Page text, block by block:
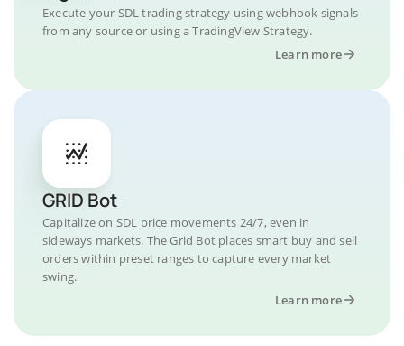
Execute your SDL trading strategy using webhook signals
from any source or using a TradingView Strategy.
Learn more
GRID Bot
Capitalize on SDL price movements 24/7, even in
sideways markets. The Grid Bot places smart buy and sell
orders within preset ranges to capture every market
swing.
Learn more